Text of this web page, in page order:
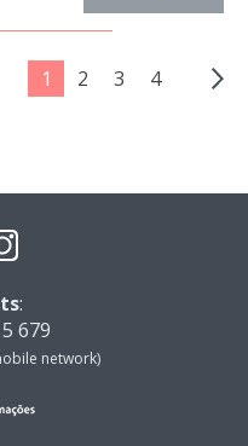
1 2 3 4
:
679
network)